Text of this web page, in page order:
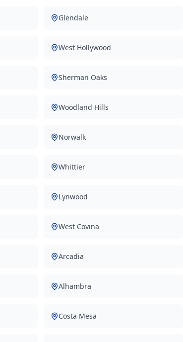
Glendale
West Hollywood
Sherman Oaks
Woodland Hills
Norwalk
Whittier
Lynwood
West Covina
Arcadia
Alhambra
Costa Mesa